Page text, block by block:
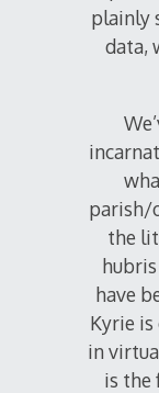
plainly
data,
parish/
the
have
Kyrie
in
is the